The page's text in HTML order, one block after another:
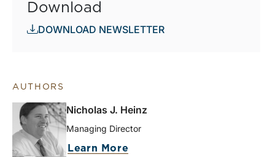
Download
DOWNLOAD NEWSLETTER
AUTHORS
Nicholas J. Heinz
Managing Director
Learn More